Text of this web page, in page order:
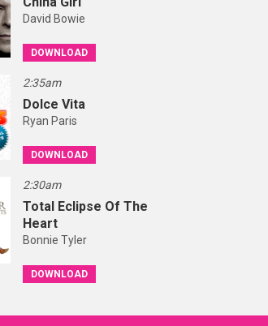
David Bowie
DOWNLOAD
2:35am
Dolce Vita
Ryan Paris
DOWNLOAD
2:30am
Total Eclipse Of The
Heart
Bonnie Tyler
DOWNLOAD